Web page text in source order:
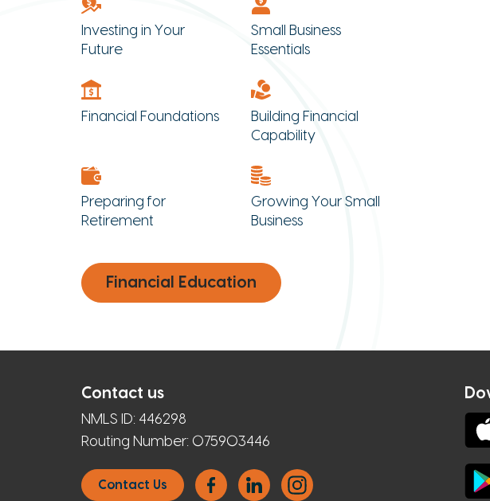
Investing in Your
Future
Small Business
Essentials
Financial Foundations
Building Financial
Capability
Preparing for
Retirement
Growing Your Small
Business
Financial Education
Contact us
NMLS ID: 446298
Routing Number: 075903446
Contact Us